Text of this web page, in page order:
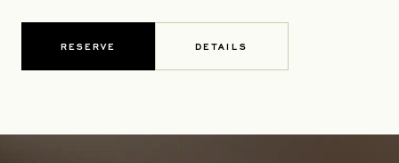
RESERVEOPENS IN A NEW TABDETAILS